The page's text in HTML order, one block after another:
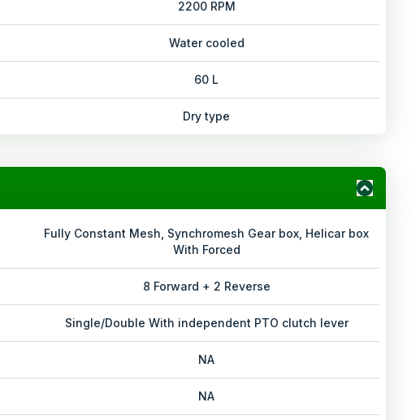
2200 RPM
Water cooled
60 L
Dry type
Fully Constant Mesh, Synchromesh Gear box, Helicar box
With Forced
8 Forward + 2 Reverse
Single/Double With independent PTO clutch lever
NA
NA